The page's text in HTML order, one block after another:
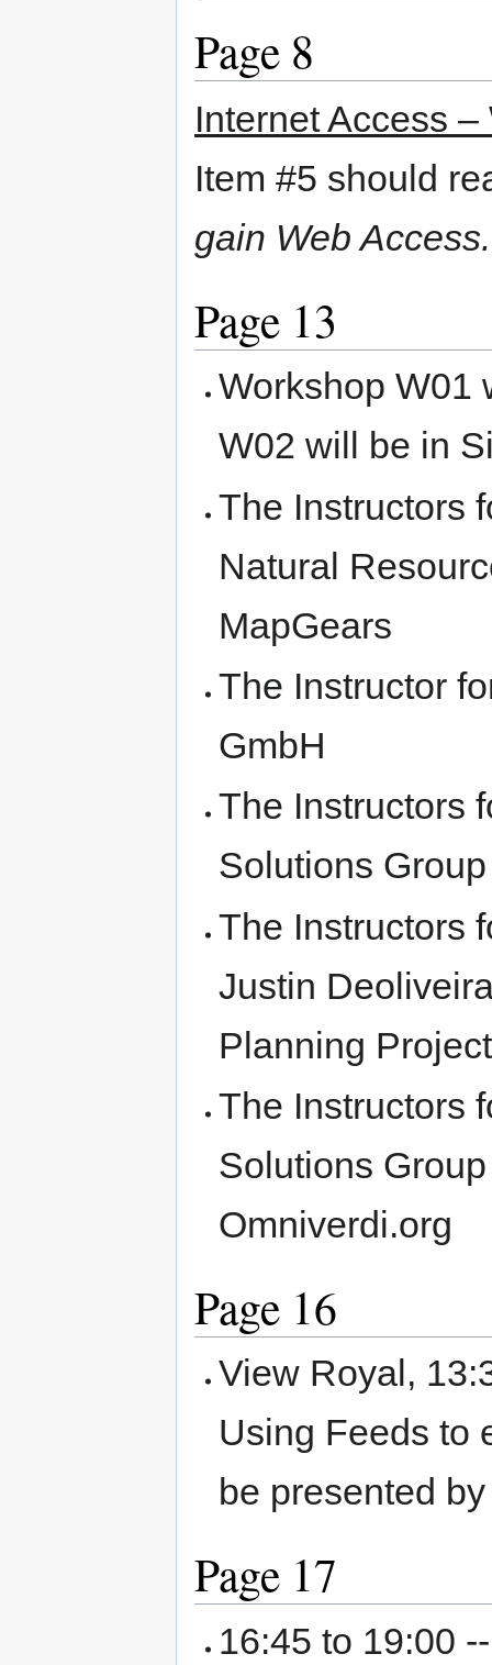
Page 8
Internet Access –
Item #5 should
gain Web Access.
Page 13
Workshop W01
W02 will be in
The Instructors
Natural
MapGears
The Instructor
GmbH
The Instructors
Solutions
The Instructors
Justin
Planning Project
The Instructors
Solutions
Omniverdi.org
Page 16
View Royal,
Using Feeds to
be presented
Page 17
16:45 to 19:00